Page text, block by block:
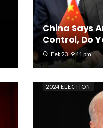
China Says
Control, Do
Feb 23, 9:41 pm
2024 ELECTION